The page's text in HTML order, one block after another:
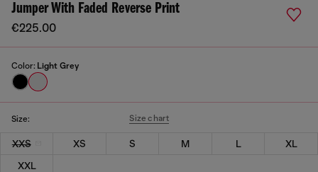
Jumper With Faded Reverse Print
€225.00
Color: Light Grey
Size: Size chart
XXS XS S M L
XL
XXL